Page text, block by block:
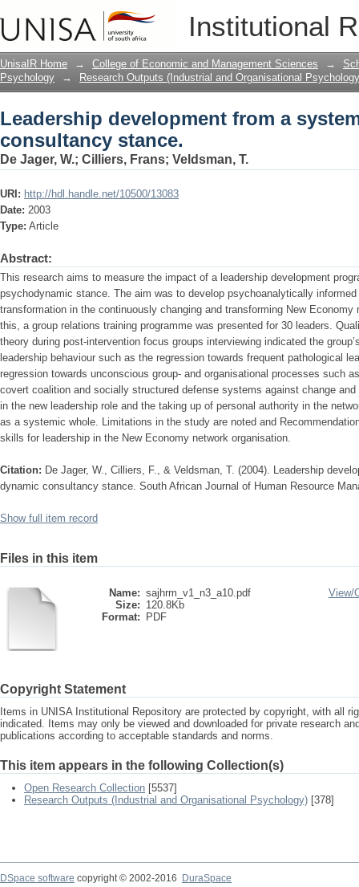
Institutional
Leadership development from a
UnisaIR Home → College of Economic and Management Sciences →
Psychology
→ Research Outputs (Industrial and Organisational
Leadership development from a
consultancy stance.
De Jager, W.; Cilliers, Frans; Veldsman, T.
URI: http://hdl.handle.net/10500/13083
Date: 2003
Type: Article
Abstract:
This research aims to measure the impact of a leadership development
psychodynamic stance. The aim was to develop psychoanalytically
transformation in the continuously changing and transforming New Economy
this, a group relations training programme was presented for 30 leaders.
theory during post-intervention focus groups interviewing indicated the
leadership behaviour such as the regression towards frequent pathological
regression towards unconscious group- and organisational processes such
covert coalition and socially structured defense systems against change
in the new leadership role and the taking up of personal authority in the
as a systemic whole. Limitations in the study are noted and
skills for leadership in the New Economy network organisation.
Citation: De Jager, W., Cilliers, F., & Veldsman, T. (2004). Leadership
dynamic consultancy stance. South African Journal of Human Resource
Show full item record
Files in this item
Name: sajhrm_v1_n3_a10.pdf
Size: 120.8Kb
Format:
PDF
View/
Copyright Statement
Items in UNISA Institutional Repository are protected by copyright, with all
indicated. Items may only be viewed and downloaded for private research
publications according to acceptable standards and norms.
This item appears in the following Collection(s)
Open Research Collection [5537]
Research Outputs (Industrial and Organisational Psychology) [378]
DSpace software copyright © 2002-2016
DuraSpace